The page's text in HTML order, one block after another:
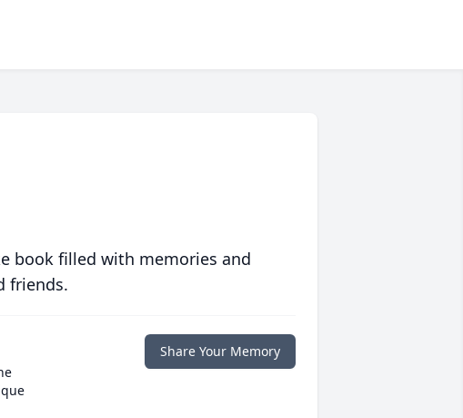
book filled with memories and
friends.
Share Your Memory